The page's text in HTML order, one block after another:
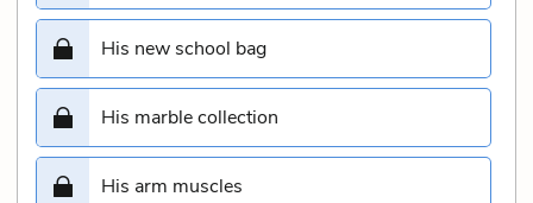
His new school bag
His marble collection
His arm muscles